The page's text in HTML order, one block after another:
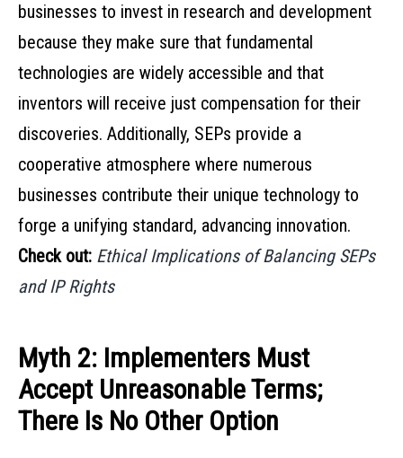
businesses to invest in research and development
because they make sure that fundamental
technologies are widely accessible and that
inventors will receive just compensation for their
discoveries. Additionally, SEPs provide a
cooperative atmosphere where numerous
businesses contribute their unique technology to
forge a unifying standard, advancing innovation.
Check out: Ethical Implications of Balancing SEPs
and IP Rights
Myth 2: Implementers Must
Accept Unreasonable Terms;
There Is No Other Option